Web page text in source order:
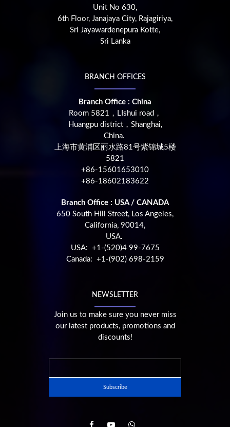
Unit No 630,
6th Floor, Janajaya City, Rajagiriya,
Sri Jayawardenepura Kotte,
Sri Lanka
BRANCH OFFICES
Branch Office : China
Room 5821，LIshui road，
Huangpu district，Shanghai,
China.
上海市黄浦区丽水路81号紫锦城5楼
5821
+86-15601653010
+86-18602183622
Branch Office : USA / CANADA
650 South Hill Street, Los Angeles,
California, 90014,
USA.
USA: +1-(520)4 99-7675
Canada: +1-(902) 698-2159
NEWSLETTER
Join us to make sure you never miss
our latest products, promotions and
discounts!